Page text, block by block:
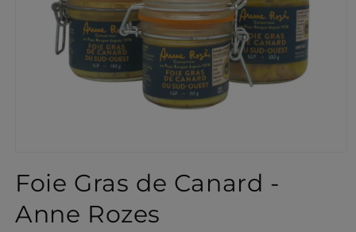
1
modal
Foie Gras de Canard -
Anne Rozes